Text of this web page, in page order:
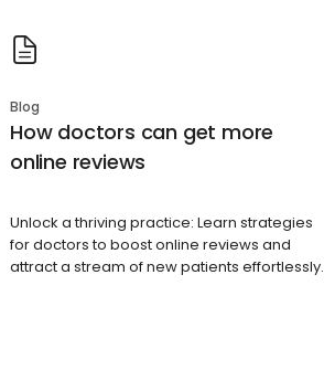
Blog
How doctors can get more
online reviews
Unlock a thriving practice: Learn strategies
for doctors to boost online reviews and
attract a stream of new patients effortlessly.